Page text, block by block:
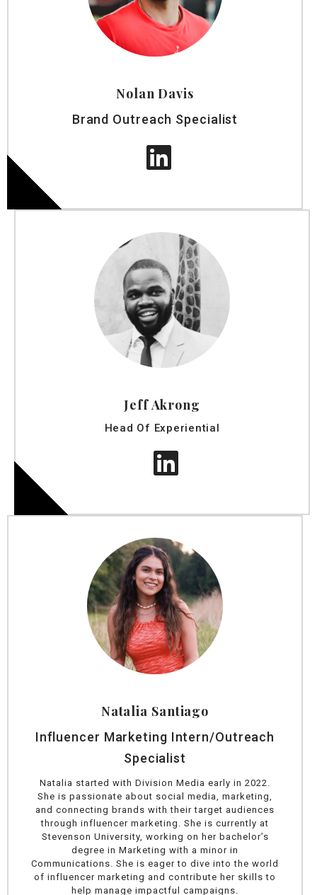
Nolan Davis
Brand Outreach Specialist
Jeff Akrong
Head Of Experiential
Natalia Santiago
Influencer Marketing Intern/Outreach
Specialist
Natalia started with Division Media early in 2022.
She is passionate about social media, marketing,
and connecting brands with their target audiences
through influencer marketing. She is currently at
Stevenson University, working on her bachelor’s
degree in Marketing with a minor in
Communications. She is eager to dive into the world
of influencer marketing and contribute her skills to
help manage impactful campaigns.